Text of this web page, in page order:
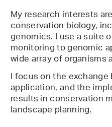
My research interests
conservation biology,
genomics. I use a suite
monitoring to genomic
wide array of organisms
I focus on the
application, and the
results in conservation
landscape planning.